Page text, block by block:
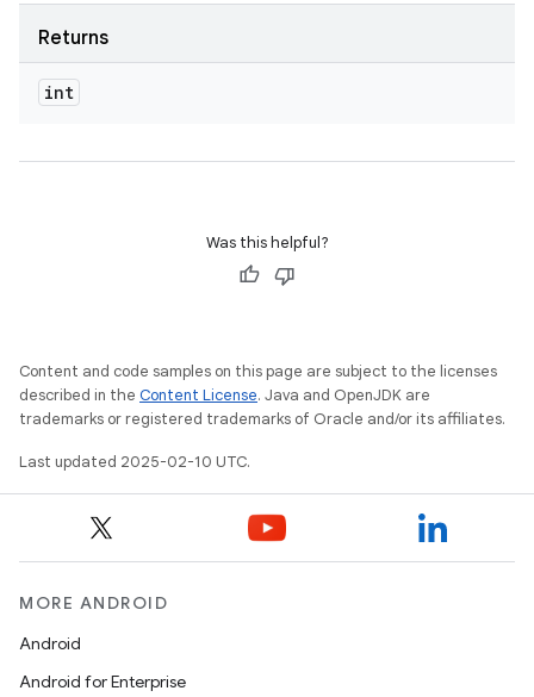
Returns
int
Was this helpful?
Content and code samples on this page are subject to the licenses
described in the Content License. Java and OpenJDK are
trademarks or registered trademarks of Oracle and/or its affiliates.
Last updated 2025-02-10 UTC.
MORE ANDROID
Android
Android for Enterprise